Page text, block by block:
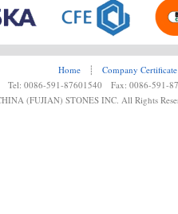
Home ┊
Company Certificate
Tel: 0086-591-87601540 Fax: 0086-591-
(FUJIAN) STONES INC. All Rights